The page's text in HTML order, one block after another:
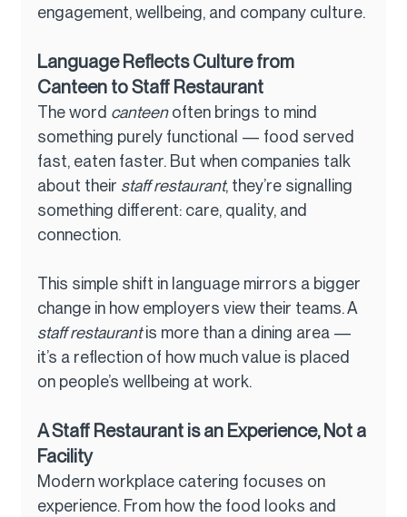
engagement, wellbeing, and company culture.
Language Reflects Culture from
Canteen to Staff Restaurant
The word canteen often brings to mind
something purely functional — food served
fast, eaten faster. But when companies talk
about their staff restaurant, they’re signalling
something different: care, quality, and
connection.
This simple shift in language mirrors a bigger
change in how employers view their teams. A
staff restaurant is more than a dining area —
it’s a reflection of how much value is placed
on people’s wellbeing at work.
A Staff Restaurant is an Experience, Not a
Facility
Modern workplace catering focuses on
experience. From how the food looks and